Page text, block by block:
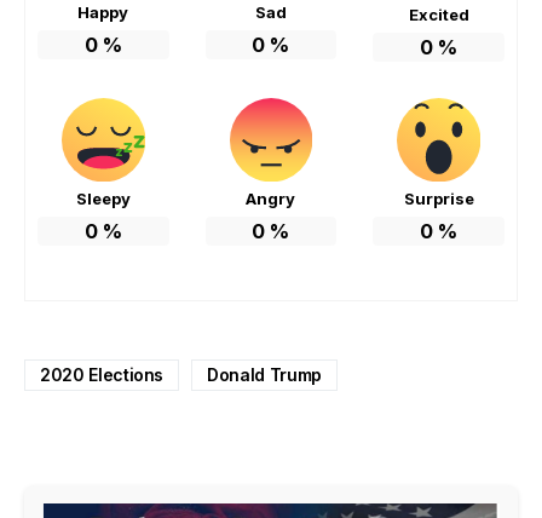
Happy
0%
Sad
0 %
Excited
0 %
Sleepy
0%
Angry
0 %
Surprise
0 %
2020 Elections Donald Trump